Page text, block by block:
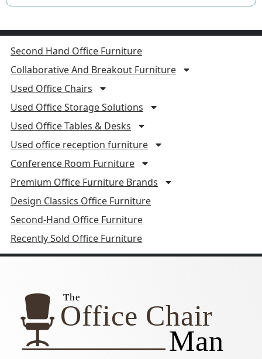
Second Hand Office Furniture
Collaborative And Breakout Furniture
Used Office Chairs
Used Office Storage Solutions
Used Office Tables & Desks
Used office reception furniture
Conference Room Furniture
Premium Office Furniture Brands
Design Classics Office Furniture
Second-Hand Office Furniture
Recently Sold Office Furniture